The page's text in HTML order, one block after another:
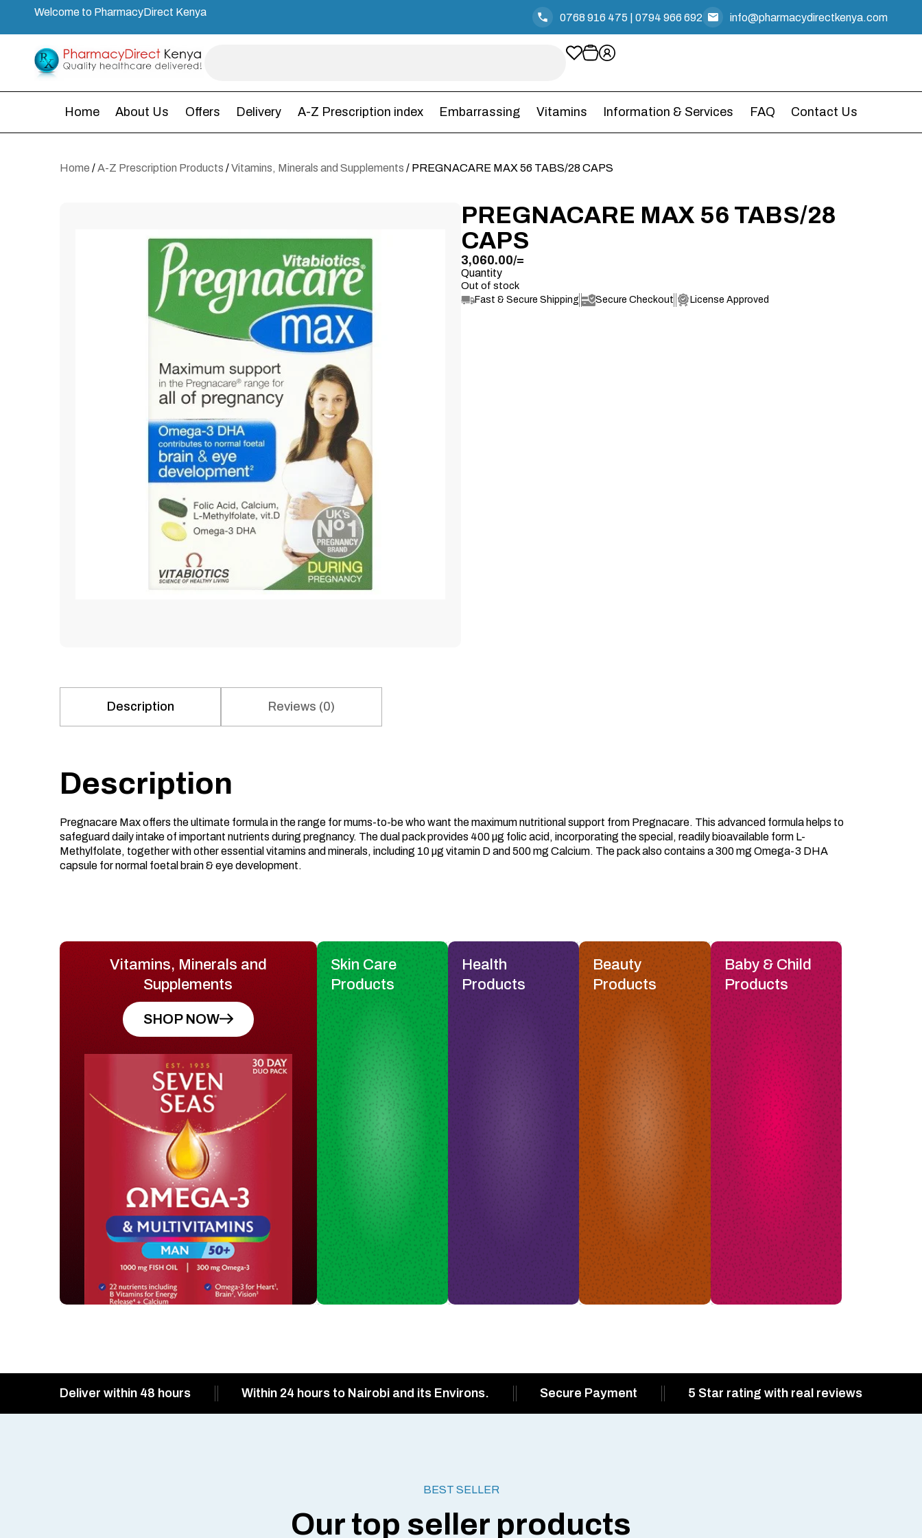
Welcome to PharmacyDirect Kenya 0768 916 475 0794 966 692 info@pharmacydirectkenya.com
Home About Us Offers Delivery A-Z Prescription index Embarrassing Vitamins Information & Services FAQ Contact Us
Home /A-Z Prescription Products /Vitamins, Minerals and Supplements / PREGNACARE MAX 56 TABS/28 CAPS
PREGNACARE MAX 56 TABS/28
CAPS
3,060.00/=
Quantity
Out of stock
Fast & Secure Shipping Secure Checkout License Approved
Description Reviews (0)
Description
Pregnacare Max offers the ultimate formula in the range for mums-to-be who want the maximum nutritional support from Pregnacare. This advanced formula helps to
safeguard daily intake of important nutrients during pregnancy. The dual pack provides 400 µg folic acid, incorporating the special, readily bioavailable form L-
Methylfolate, together with other essential vitamins and minerals, including 10 µg vitamin D and 500 mg Calcium. The pack also contains a 300 mg Omega-3 DHA
capsule for normal foetal brain & eye development.
Vitamins, Minerals and
Supplements
SHOP NOW
Skin Care
Products
Health
Products
Beauty
Products
Baby & Child
Products
Deliver within 48 hours Within 24 hours to Nairobi and its Environs. Secure Payment 5 Star rating with real reviews
BEST SELLER
Our top seller products